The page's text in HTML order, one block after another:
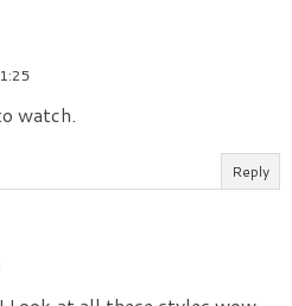
watch.
Reply